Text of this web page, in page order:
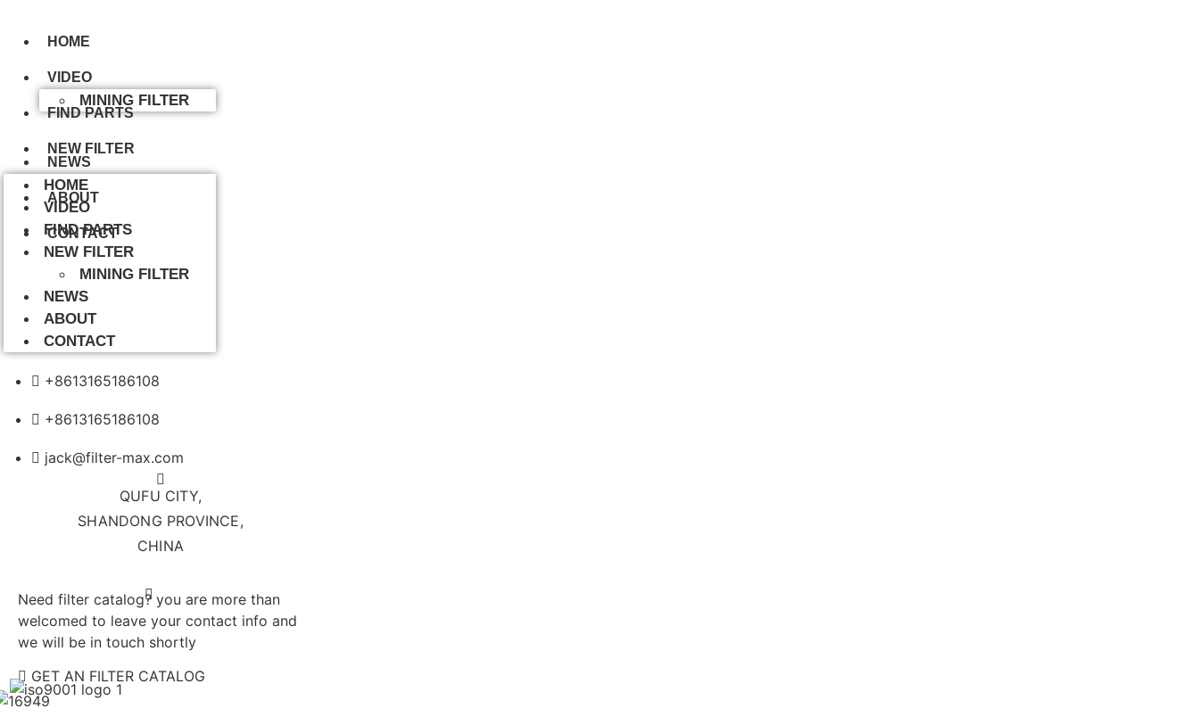
HOME
VIDEO
FIND PARTS
NEW FILTER
MINING FILTER
NEWS
ABOUT
CONTACT
HOME
VIDEO
FIND PARTS
NEW FILTER
MINING FILTER
NEWS
ABOUT
CONTACT
+8613165186108
+8613165186108
jack@filter-max.com
QUFU CITY,
SHANDONG PROVINCE,
CHINA
Need filter catalog? you are more than
welcomed to leave your contact info and
we will be in touch shortly
GET AN FILTER CATALOG